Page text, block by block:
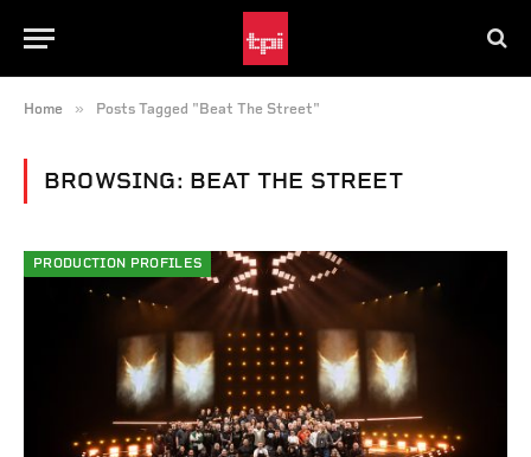
Home » Posts Tagged "Beat The Street"
BROWSING: BEAT THE STREET
PRODUCTION PROFILES